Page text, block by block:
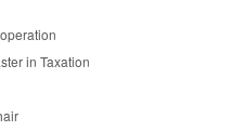
in Taxation